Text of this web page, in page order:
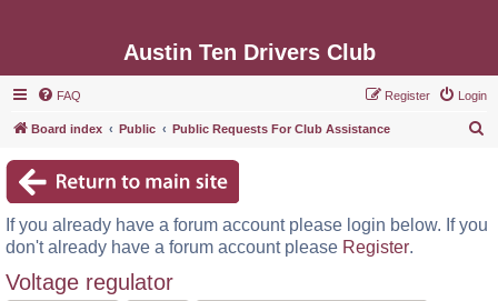
Austin Ten Drivers Club
FAQ Login
Register
Board index Public Public Requests For Club Assistance
c
If you already have a forum account please login below. If you
don't already have a forum account please Register.
Voltage regulator